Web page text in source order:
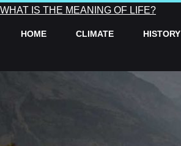
WHAT IS THE MEANING OF LIFE?
HOME CLIMATE HISTORY